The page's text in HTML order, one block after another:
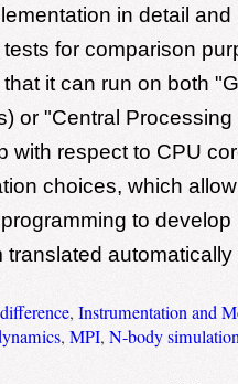
in detail and
for comparison
it can run on both
or "Central Processing
with respect to CPU
choices, which
to
automatically
, Instrumentation and
, MPI, N-body